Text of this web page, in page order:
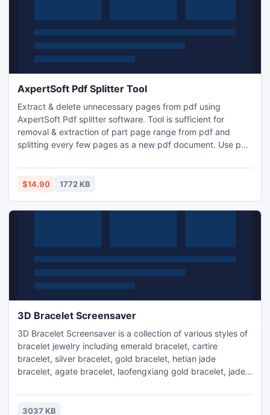
AxpertSoft Pdf Splitter Tool
Extract & delete unnecessary pages from pdf using
AxpertSoft Pdf splitter software. Tool is sufficient for
removal & extraction of part page range from pdf and
splitting every few pages as a new pdf document. Use pdf
break a large 1 GB pdf file into 4 parts each of size 256 KB.
Pdf Split tool is Windows compatible supports to work on
$14.90 1772 KB
3D Bracelet Screensaver
3D Bracelet Screensaver is a collection of various styles of
bracelet jewelry including emerald bracelet, cartire
bracelet, silver bracelet, gold bracelet, hetian jade
bracelet, agate bracelet, laofengxiang gold bracelet, jade
bracelet. 3D Bracelet Screensaver creates a nice effect of
crumbling in 3D.
3037 KB